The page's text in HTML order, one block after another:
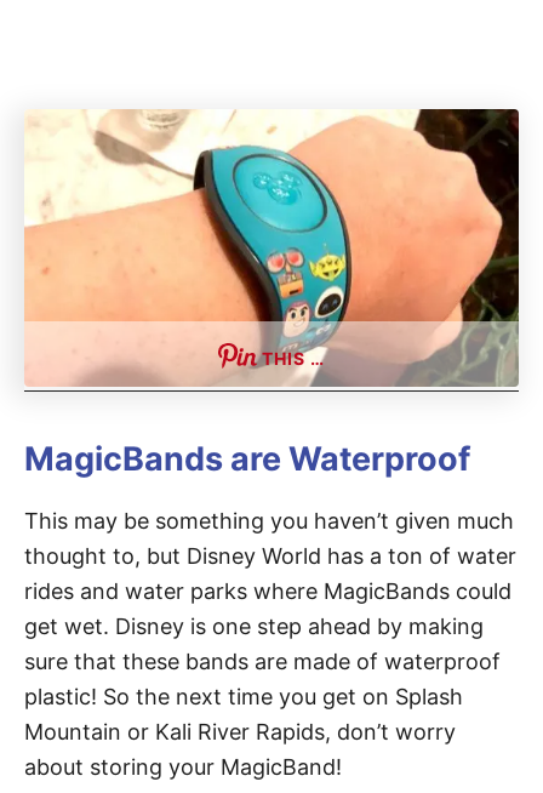
THIS …
MagicBands are Waterproof
This may be something you haven’t given much
thought to, but Disney World has a ton of water
rides and water parks where MagicBands could
get wet. Disney is one step ahead by making
sure that these bands are made of waterproof
plastic! So the next time you get on Splash
Mountain or Kali River Rapids, don’t worry
about storing your MagicBand!